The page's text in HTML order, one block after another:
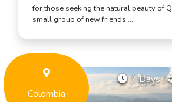
for those seeking the natural beauty of
small group of new friends …
Colombia
7 Days|